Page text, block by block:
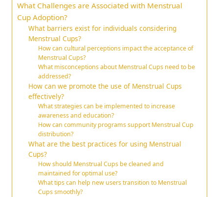
What Challenges are Associated with Menstrual
Cup Adoption?
What barriers exist for individuals considering
Menstrual Cups?
How can cultural perceptions impact the acceptance of
Menstrual Cups?
What misconceptions about Menstrual Cups need to be
addressed?
How can we promote the use of Menstrual Cups
effectively?
What strategies can be implemented to increase
awareness and education?
How can community programs support Menstrual Cup
distribution?
What are the best practices for using Menstrual
Cups?
How should Menstrual Cups be cleaned and
maintained for optimal use?
What tips can help new users transition to Menstrual
Cups smoothly?